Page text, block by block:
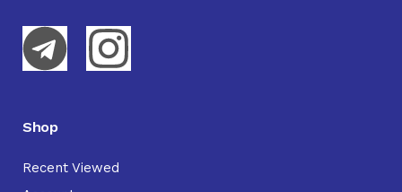
Shop
Recent Viewed